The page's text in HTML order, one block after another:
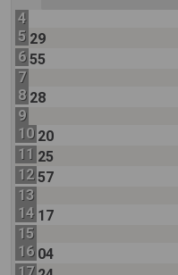
4
5 29
6 55
7
8 28
9
10 20
11 25
12 57
13
14 17
15
16 04